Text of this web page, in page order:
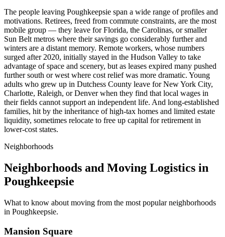
The people leaving Poughkeepsie span a wide range of profiles and
motivations. Retirees, freed from commute constraints, are the most
mobile group — they leave for Florida, the Carolinas, or smaller
Sun Belt metros where their savings go considerably further and
winters are a distant memory. Remote workers, whose numbers
surged after 2020, initially stayed in the Hudson Valley to take
advantage of space and scenery, but as leases expired many pushed
further south or west where cost relief was more dramatic. Young
adults who grew up in Dutchess County leave for New York City,
Charlotte, Raleigh, or Denver when they find that local wages in
their fields cannot support an independent life. And long-established
families, hit by the inheritance of high-tax homes and limited estate
liquidity, sometimes relocate to free up capital for retirement in
lower-cost states.
Neighborhoods
Neighborhoods and Moving Logistics in
Poughkeepsie
What to know about moving from the most popular neighborhoods
in Poughkeepsie.
Mansion Square